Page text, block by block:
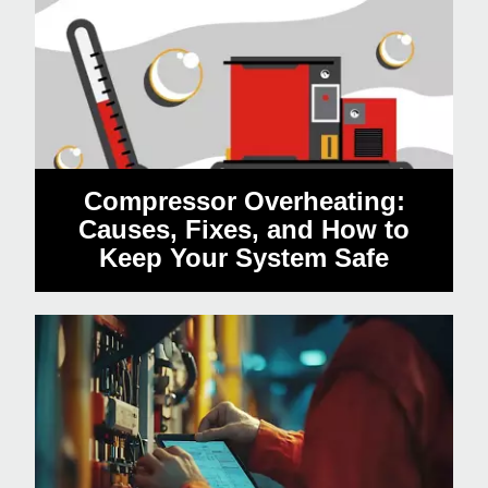
Compressor Overheating:
Causes, Fixes, and How to
Keep Your System Safe